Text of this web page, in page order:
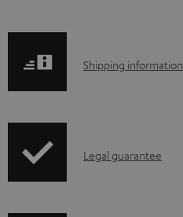
a
b
S
p
Shipping information
ILegal guarantee